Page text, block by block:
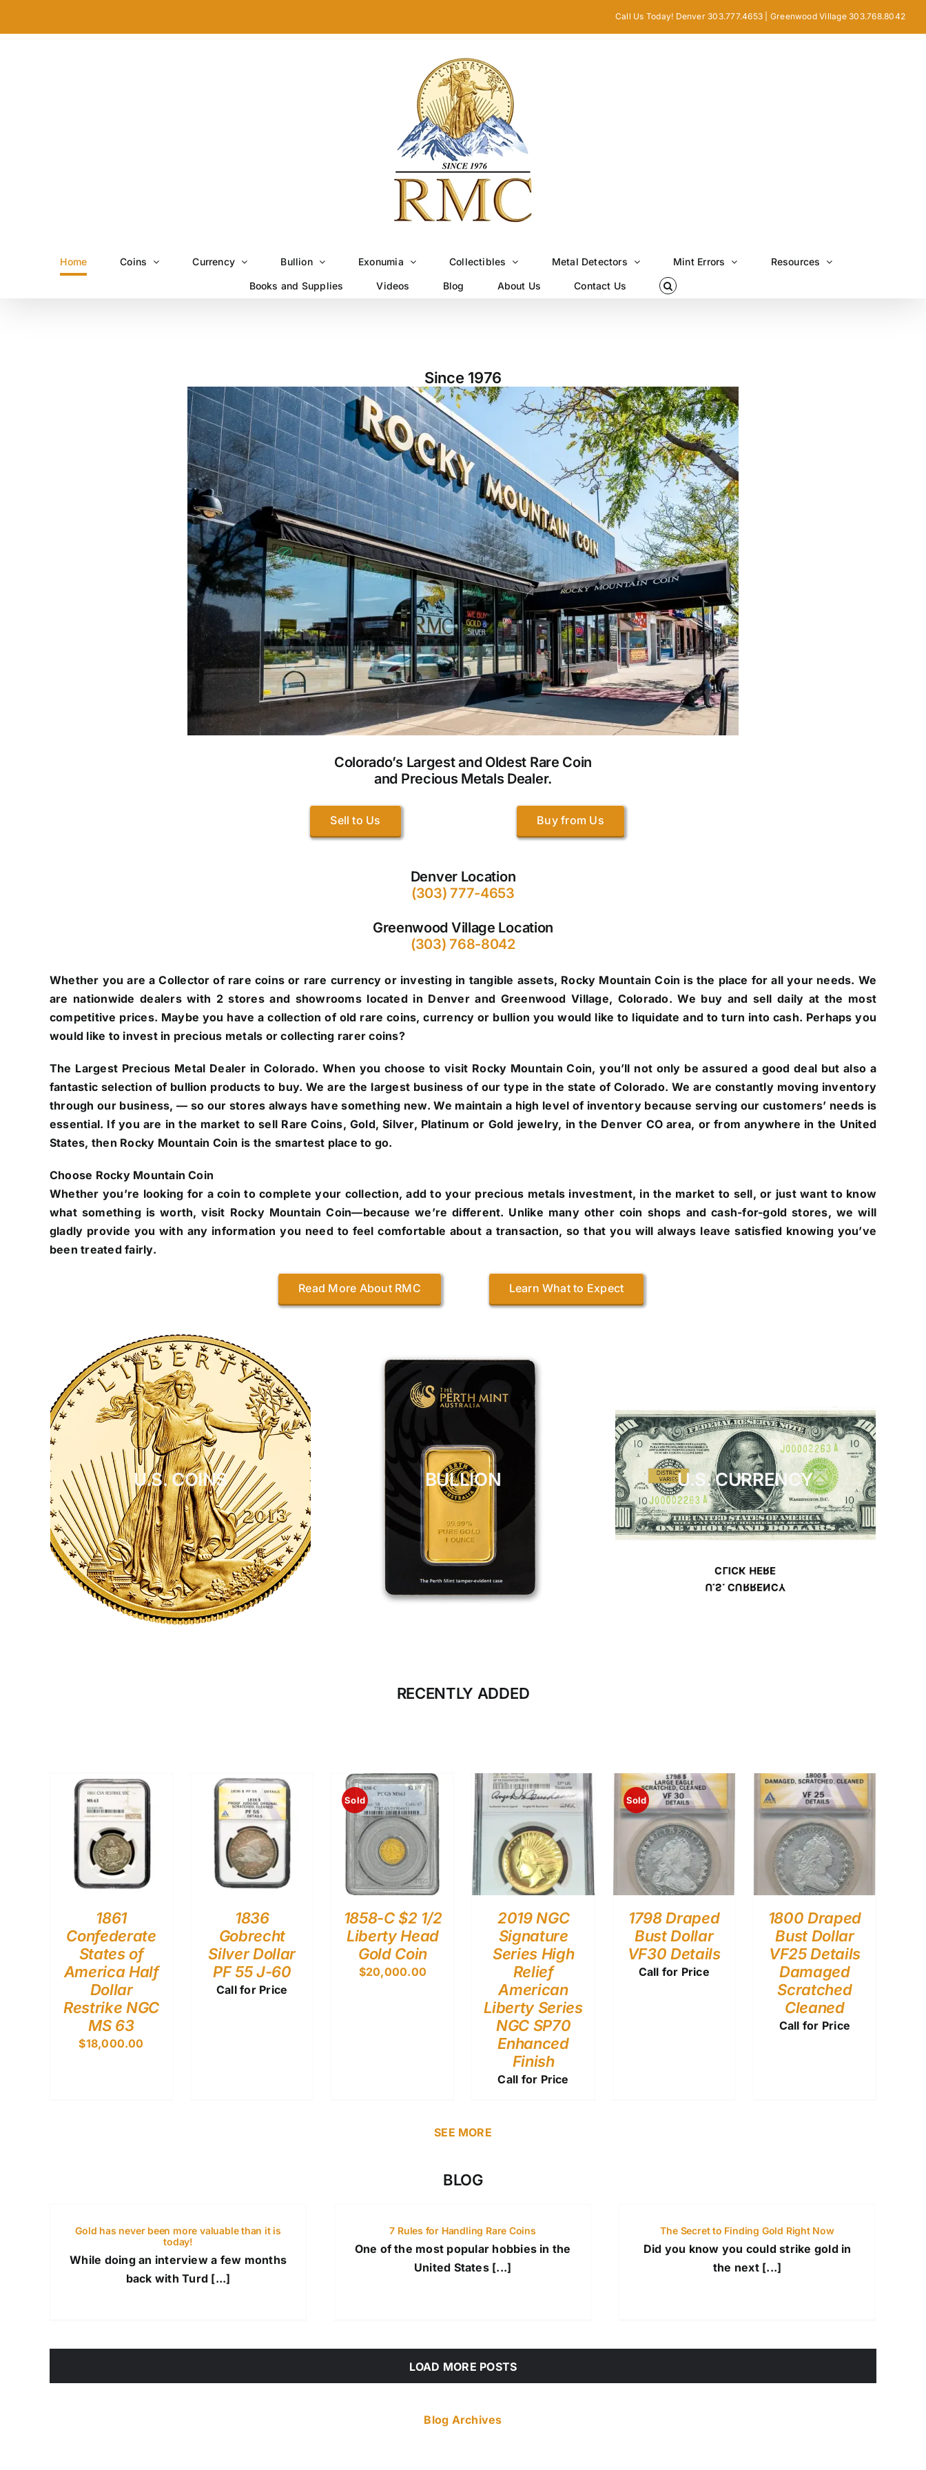
Call Us Today! Denver 303.777.4653 | Greenwood Village 303.768.8042
Home Coins Currency Bullion Exonumia Collectibles Metal Detectors Mint Errors Resources
Books and Supplies Videos Blog About Us Contact Us
Since 1976
Colorado’s Largest and Oldest Rare Coin
and Precious Metals Dealer.
Sell to Us Buy from Us
Denver Location
(303) 777-4653
Greenwood Village Location
(303) 768-8042
Whether you are a Collector of rare coins or rare currency or investing in tangible assets, Rocky Mountain Coin is the place for all your needs. We
are nationwide dealers with 2 stores and showrooms located in Denver and Greenwood Village, Colorado. We buy and sell daily at the most
competitive prices. Maybe you have a collection of old rare coins, currency or bullion you would like to liquidate and to turn into cash. Perhaps you
would like to invest in precious metals or collecting rarer coins?
The Largest Precious Metal Dealer in Colorado. When you choose to visit Rocky Mountain Coin, you’ll not only be assured a good deal but also a
fantastic selection of bullion products to buy. We are the largest business of our type in the state of Colorado. We are constantly moving inventory
through our business, — so our stores always have something new. We maintain a high level of inventory because serving our customers’ needs is
essential. If you are in the market to sell Rare Coins, Gold, Silver, Platinum or Gold jewelry, in the Denver CO area, or from anywhere in the United
States, then Rocky Mountain Coin is the smartest place to go.
Choose Rocky Mountain Coin
Whether you’re looking for a coin to complete your collection, add to your precious metals investment, in the market to sell, or just want to know
what something is worth, visit Rocky Mountain Coin—because we’re different. Unlike many other coin shops and cash-for-gold stores, we will
gladly provide you with any information you need to feel comfortable about a transaction, so that you will always leave satisfied knowing you’ve
been treated fairly.
Read More About RMC Learn What to Expect
U.S. COINS
U.S. COINS
CLICK HERE
BULLION
BULLION
CLICK HERE
U.S. CURRENCY
U.S. CURRENCY
CLICK HERE
RECENTLY ADDED
1861
Confederate
States of
America Half
Dollar
Restrike NGC
MS 63
$18,000.00
1836
Gobrecht
Silver Dollar
PF 55 J-60
Call for Price
Sold
1858-C $2 1/2
Liberty Head
Gold Coin
$20,000.00
2019 NGC
Signature
Series High
Relief
American
Liberty Series
NGC SP70
Enhanced
Finish
Call for Price
Sold
1798 Draped
Bust Dollar
VF30 Details
Call for Price
1800 Draped
Bust Dollar
VF25 Details
Damaged
Scratched
Cleaned
Call for Price
SEE MORE
BLOG
Gold has never been more valuable than it is
today!
While doing an interview a few months
back with Turd [...]
7 Rules for Handling Rare Coins
One of the most popular hobbies in the
United States [...]
The Secret to Finding Gold Right Now
Did you know you could strike gold in
the next [...]
LOAD MORE POSTS
Blog Archives